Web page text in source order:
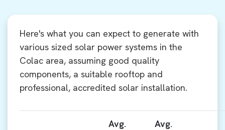
Here's what you can expect to generate with
various sized solar power systems in the
Colac area, assuming good quality
components, a suitable rooftop and
professional, accredited solar installation.
Avg.
Avg.